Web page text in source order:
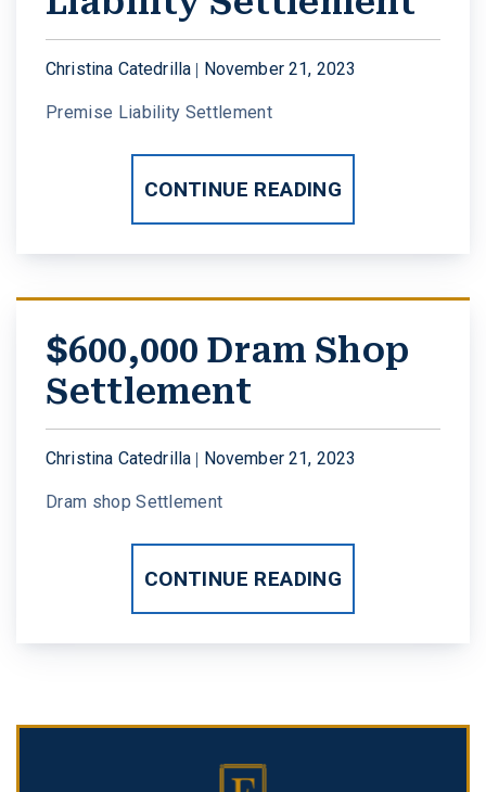
Christina Catedrilla | November 21, 2023
Premise Liability Settlement
CONTINUE READING
$600,000 Dram Shop
Settlement
Christina Catedrilla | November 21, 2023
Dram shop Settlement
CONTINUE READING
W. MICHAEL LEEBRON II
ATTORNEY REFERRALS
MEDICAL MALPRACTICE